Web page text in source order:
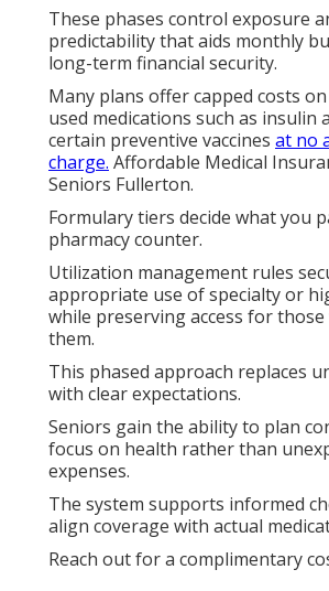
These phases control exposure
predictability that aids monthly
long-term financial security.
Many plans offer capped costs
used medications such as insulin
certain preventive vaccines at no
charge. Affordable Medical
Seniors Fullerton.
Formulary tiers decide what you
pharmacy counter.
Utilization management rules
appropriate use of specialty or
while preserving access for those
them.
This phased approach replaces
with clear expectations.
Seniors gain the ability to plan
focus on health rather than
expenses.
The system supports informed
align coverage with actual
Reach out for a complimentary